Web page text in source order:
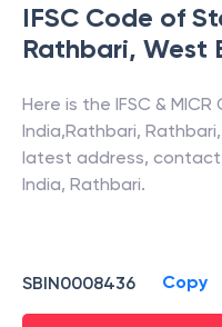
IFSC Code of
Rathbari, West
Here is the IFSC &
India,Rathbari, Rathbari,
latest address,
India, Rathbari.
SBIN0008436 Copy